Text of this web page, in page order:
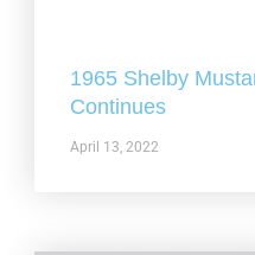
1965 Shelby
Continues
April 13, 2022